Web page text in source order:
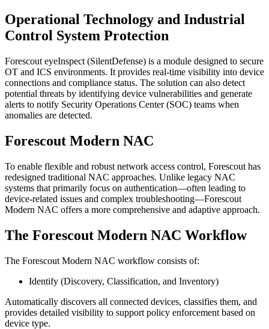
Operational Technology and Industrial
Control System Protection
Forescout eyeInspect (SilentDefense) is a module designed to secure
OT and ICS environments. It provides real-time visibility into device
connections and compliance status. The solution can also detect
potential threats by identifying device vulnerabilities and generate
alerts to notify Security Operations Center (SOC) teams when
anomalies are detected.
Forescout Modern NAC
To enable flexible and robust network access control, Forescout has
redesigned traditional NAC approaches. Unlike legacy NAC
systems that primarily focus on authentication—often leading to
device-related issues and complex troubleshooting—Forescout
Modern NAC offers a more comprehensive and adaptive approach.
The Forescout Modern NAC Workflow
The Forescout Modern NAC workflow consists of:
Identify (Discovery, Classification, and Inventory)
Automatically discovers all connected devices, classifies them, and
provides detailed visibility to support policy enforcement based on
device type.